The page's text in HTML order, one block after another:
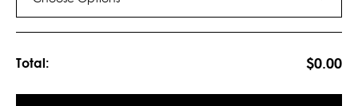
Total: $0.00